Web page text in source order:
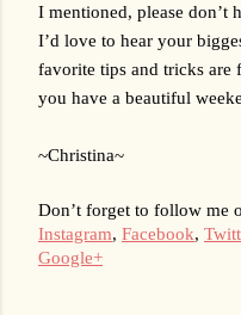
I mentioned, please don’t
I’d love to hear your
favorite tips and tricks are
you have a beautiful
~Christina~
Don’t forget to follow me
Instagram, Facebook,
Google+